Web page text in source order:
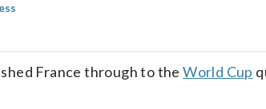
France through to theWorld Cup